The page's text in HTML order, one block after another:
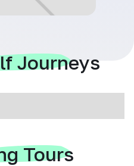
Journeys
Tours